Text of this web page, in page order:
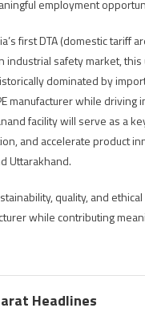
employment
first DTA (domestic tariff
safety market,
dominated by
manufacturer while
facility will serve as a
and accelerate product
Uttarakhand.
quality, and
while contributing
Headlines